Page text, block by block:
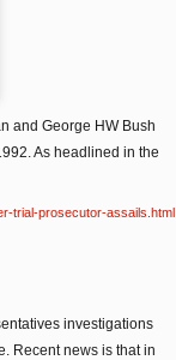
and George HW Bush
As headlined in the
trial-prosecutor-assails.html
investigations
Recent news is that in